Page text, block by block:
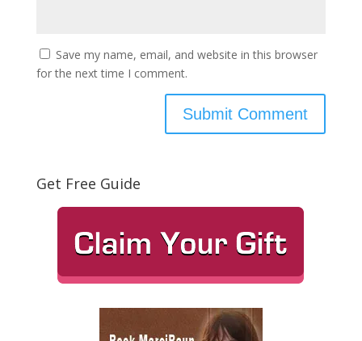
Save my name, email, and website in this browser
for the next time I comment.
Get Free Guide